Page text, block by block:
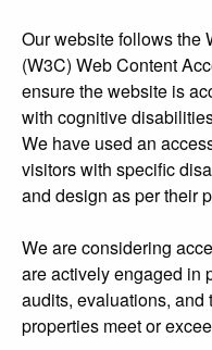
Our website follows the
(W3C) Web Content
ensure the website is
with cognitive
We have used an
visitors with specific
and design as per their
We are considering
are actively engaged in
audits, evaluations, and
properties meet or